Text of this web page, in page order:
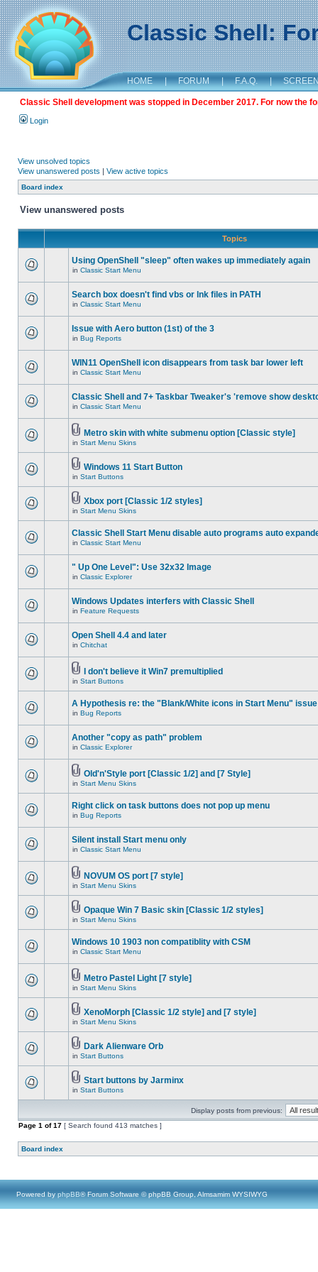
Classic Shell:
HOME | FORUM | F.A.Q. |
Classic Shell development was stopped in December 2017. For now the
Login
View unsolved topics
View unanswered posts | View active topics
Board index
View unanswered posts
Topics
Using OpenShell "sleep" often wakes up immediately again
in Classic Start Menu
Search box doesn't find vbs or lnk files in PATH
in Classic Start Menu
Issue with Aero button (1st) of the 3
in Bug Reports
WIN11 OpenShell icon disappears from task bar lower left
in Classic Start Menu
Classic Shell and 7+ Taskbar Tweaker's 'remove show
in Classic Start Menu
Metro skin with white submenu option [Classic style]
in Start Menu Skins
Windows 11 Start Button
in Start Buttons
Xbox port [Classic 1/2 styles]
in Start Menu Skins
Classic Shell Start Menu disable auto programs auto
in Classic Start Menu
" Up One Level": Use 32x32 Image
in Classic Explorer
Windows Updates interfers with Classic Shell
in Feature Requests
Open Shell 4.4 and later
in Chitchat
I don't believe it Win7 premultiplied
in Start Buttons
A Hypothesis re: the "Blank/White icons in Start Menu" issue
in Bug Reports
Another "copy as path" problem
in Classic Explorer
Old'n'Style port [Classic 1/2] and [7 Style]
in Start Menu Skins
Right click on task buttons does not pop up menu
in Bug Reports
Silent install Start menu only
in Classic Start Menu
NOVUM OS port [7 style]
in Start Menu Skins
Opaque Win 7 Basic skin [Classic 1/2 styles]
in Start Menu Skins
Windows 10 1903 non compatiblity with CSM
in Classic Start Menu
Metro Pastel Light [7 style]
in Start Menu Skins
XenoMorph [Classic 1/2 style] and [7 style]
in Start Menu Skins
Dark Alienware Orb
in Start Buttons
Start buttons by Jarminx
in Start Buttons
Display posts from previous:
Page 1 of17 [ Search found 413 matches ]
Board index
Powered by phpBB® Forum Software © phpBB Group, Almsamim WYSIWYG